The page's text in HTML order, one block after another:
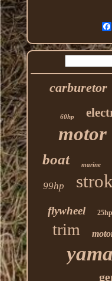
carburetor
60hp
motor
boat marine
99hp
flywheel 25hp
trim